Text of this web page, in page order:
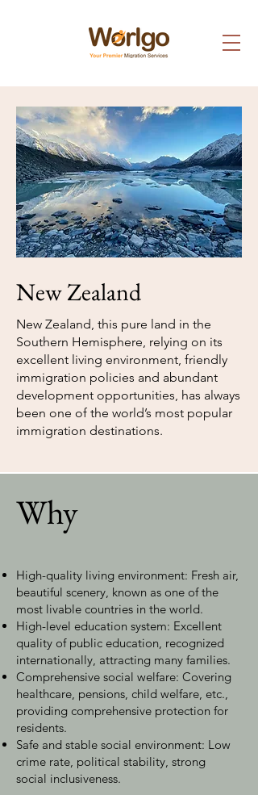
New Zealand
New Zealand, this pure land in the
Southern Hemisphere, relying on its
excellent living environment, friendly
immigration policies and abundant
development opportunities, has always
been one of the world’s most popular
immigration destinations.
Why
High-quality living environment: Fresh air,
beautiful scenery, known as one of the
most livable countries in the world.
High-level education system: Excellent
quality of public education, recognized
internationally, attracting many families.
Comprehensive social welfare: Covering
healthcare, pensions, child welfare, etc.,
providing comprehensive protection for
residents.
Safe and stable social environment: Low
crime rate, political stability, strong
social inclusiveness.